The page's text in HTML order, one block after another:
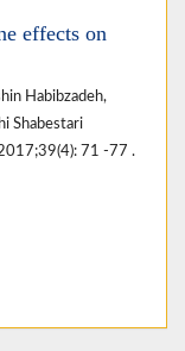
effects on
Habibzadeh,
Shabestari
71 -77 .